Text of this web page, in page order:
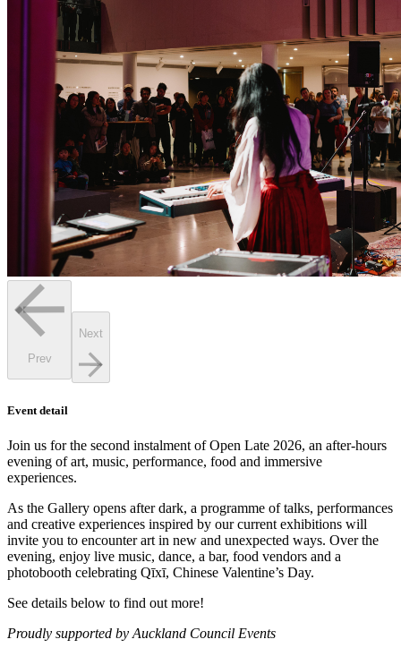
Prev
Next
Event detail
Join us for the second instalment of Open Late 2026, an after-hours
evening of art, music, performance, food and immersive
experiences.
As the Gallery opens after dark, a programme of talks, performances
and creative experiences inspired by our current exhibitions will
invite you to encounter art in new and unexpected ways. Over the
evening, enjoy live music, dance, a bar, food vendors and a
photobooth celebrating Qīxī, Chinese Valentine’s Day.
See details below to find out more!
Proudly supported by Auckland Council Events